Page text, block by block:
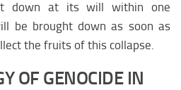
down at its will within one
be brought down as soon as
the fruits of this collapse.
OF GENOCIDE IN